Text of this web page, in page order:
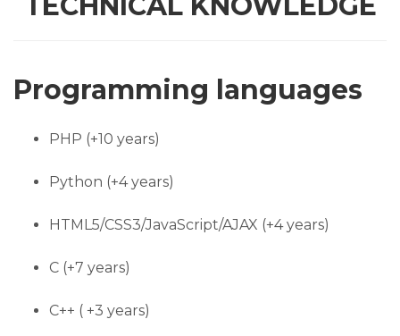
Programming languages
PHP (+10 years)
Python (+4 years)
HTML5/CSS3/JavaScript/AJAX (+4 years)
C (+7 years)
C++ ( +3 years)